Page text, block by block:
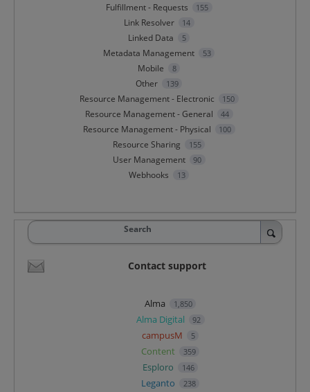
Fulfillment - Requests 155
Link Resolver 14
Linked Data 5
Metadata Management 53
Mobile 8
Other 139
Resource Management - Electronic 150
Resource Management - General 44
Resource Management - Physical 100
Resource Sharing 155
User Management 90
Webhooks 13
Search
Contact support
Alma 1,850
Alma Digital 92
campusM 5
Content 359
Esploro 146
Leganto 238